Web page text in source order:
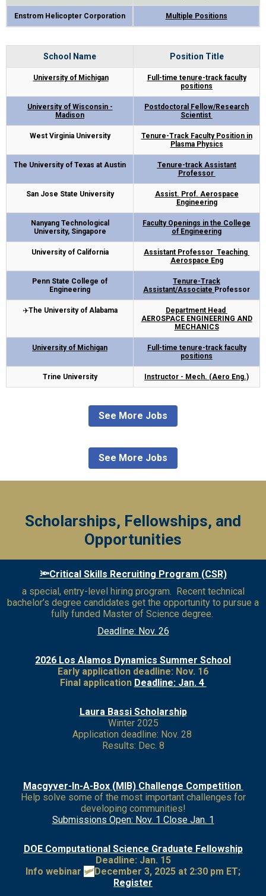
Enstrom Helicopter Corporation Multiple Positions
School Name Position Title
University of Michigan
Full-time tenure-track faculty
positions
University of Wisconsin -
Madison
Postdoctoral Fellow/Research
Scientist
West Virginia University
Tenure-Track Faculty Position in
Plasma Physics
The University of Texas at Austin
Tenure-track Assistant
Professor
San Jose State University
Assist. Prof. Aerospace
Engineering
Nanyang Technological
University, Singapore
Faculty Openings in the College
of Engineering
University of California
Assistant Professor Teaching
Aerospace Eng
Penn State College of
Engineering
Tenure-Track
Assistant/Associate Professor
✈️The University of Alabama
Department Head
AEROSPACE ENGINEERING AND
MECHANICS
University of Michigan
Full-time tenure-track faculty
positions
Trine University Instructor - Mech. (Aero Eng.)
See More Jobs
See More Jobs
Scholarships, Fellowships, and
Opportunities
🔦Critical Skills Recruiting Program (CSR)
a special, entry-level hiring program. Recent technical
bachelor’s degree candidates get the opportunity to pursue a
fully funded Master of Science degree.
Deadline: Nov. 26
2026 Los Alamos Dynamics Summer School
Early application deadline: Nov. 16
Final application Deadline: Jan. 4
Laura Bassi Scholarship
Winter 2025
Application deadline: Nov. 28
Results: Dec. 8
Macgyver-In-A-Box (MIB) Challenge Competition
Help solve some of the most important challenges for
developing communities!
Submissions Open: Nov. 1 Close Jan. 1
DOE Computational Science Graduate Fellowship
Deadline: Jan. 15
Info webinar 🛩December 3, 2025 at 2:30 pm ET;
Register